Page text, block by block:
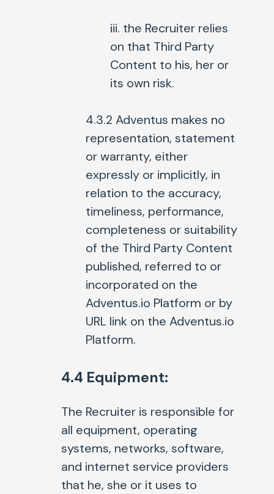
iii. the Recruiter relies
on that Third Party
Content to his, her or
its own risk.
4.3.2 Adventus makes no
representation, statement
or warranty, either
expressly or implicitly, in
relation to the accuracy,
timeliness, performance,
completeness or suitability
of the Third Party Content
published, referred to or
incorporated on the
Adventus.io Platform or by
URL link on the Adventus.io
Platform.
4.4 Equipment:
The Recruiter is responsible for
all equipment, operating
systems, networks, software,
and internet service providers
that he, she or it uses to